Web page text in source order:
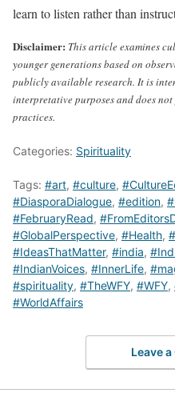
learn to listen rather than
Disclaimer: This article examines
younger generations based on
publicly available research. It is
interpretative purposes and does
practices.
Categories: Spirituality
Tags: #art, #culture,
#DiasporaDialogue, #edition,
#FebruaryRead,
#GlobalPerspective, #Health,
#IdeasThatMatter, #india,
#IndianVoices, #InnerLife,
#spirituality, #TheWFY, #WFY,
#WorldAffairs
Leave